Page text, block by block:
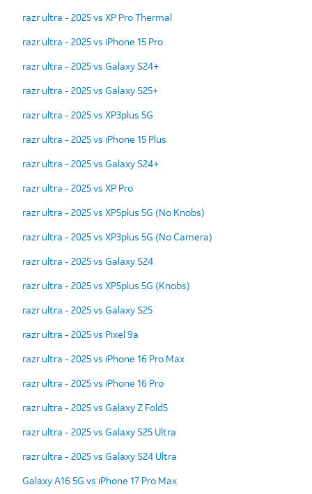
razr ultra - 2025 vs XP Pro Thermal
razr ultra - 2025 vs iPhone 15 Pro
razr ultra - 2025 vs Galaxy S24+
razr ultra - 2025 vs Galaxy S25+
razr ultra - 2025 vs XP3plus 5G
razr ultra - 2025 vs iPhone 15 Plus
razr ultra - 2025 vs Galaxy S24+
razr ultra - 2025 vs XP Pro
razr ultra - 2025 vs XP5plus 5G (No Knobs)
razr ultra - 2025 vs XP3plus 5G (No Camera)
razr ultra - 2025 vs Galaxy S24
razr ultra - 2025 vs XP5plus 5G (Knobs)
razr ultra - 2025 vs Galaxy S25
razr ultra - 2025 vs Pixel 9a
razr ultra - 2025 vs iPhone 16 Pro Max
razr ultra - 2025 vs iPhone 16 Pro
razr ultra - 2025 vs Galaxy Z Fold5
razr ultra - 2025 vs Galaxy S25 Ultra
razr ultra - 2025 vs Galaxy S24 Ultra
Galaxy A16 5G vs iPhone 17 Pro Max